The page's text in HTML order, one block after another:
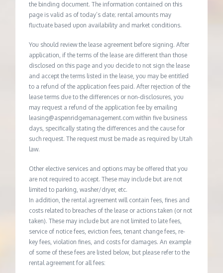
the binding document. The information contained on this
page is valid as of today’s date; rental amounts may
fluctuate based upon availability and market conditions.
You should review the lease agreement before signing. After
application, if the terms of the lease are different than those
disclosed on this page and you decide to not sign the lease
and accept the terms listed in the lease, you may be entitled
to a refund of the application fees paid. After rejection of the
lease terms due to the differences or non-disclosures, you
may request a refund of the application fee by emailing
leasing@aspenridgemanagement.com within five business
days, specifically stating the differences and the cause for
such request. The request must be made as required by Utah
law.
Other elective services and options may be offered that you
are not required to accept. These may include but are not
limited to parking, washer/dryer, etc.
In addition, the rental agreement will contain fees, fines and
costs related to breaches of the lease or actions taken (or not
taken). These may include but are not limited to late fees,
service of notice fees, eviction fees, tenant change fees, re-
key fees, violation fines, and costs for damages. An example
of some of these fees are listed below, but please refer to the
rental agreement for all fees: